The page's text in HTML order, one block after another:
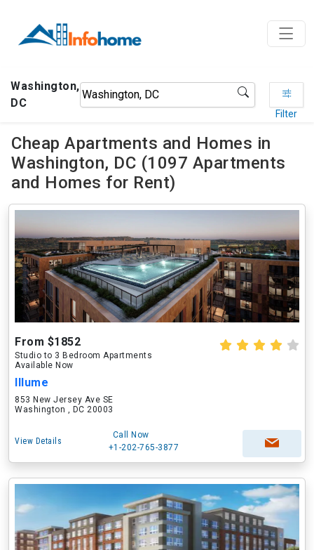
Washington,
DC
Filter
Cheap Apartments and Homes in
Washington, DC (1097 Apartments
and Homes for Rent)
From $1852
Studio to 3 Bedroom Apartments
Available Now
Illume
853 New Jersey Ave SE
Washington , DC 20003
View Details
Call Now
+1-202-765-3877